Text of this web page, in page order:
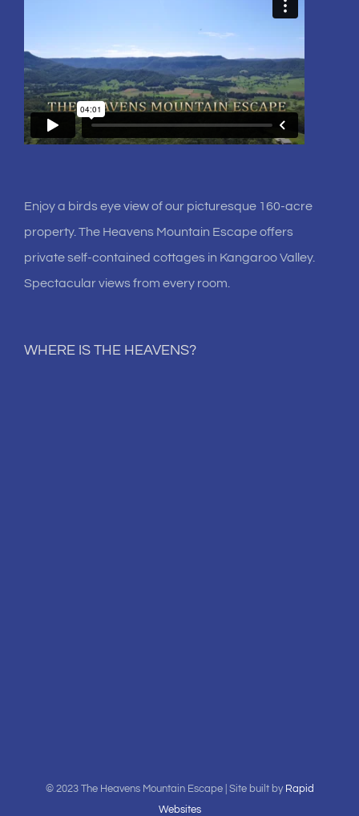
Enjoy a birds eye view of our picturesque 160-acre
property. The Heavens Mountain Escape offers
private self-contained cottages in Kangaroo Valley.
Spectacular views from every room.
WHERE IS THE HEAVENS?
© 2023 The Heavens Mountain Escape | Site built by Rapid
Websites